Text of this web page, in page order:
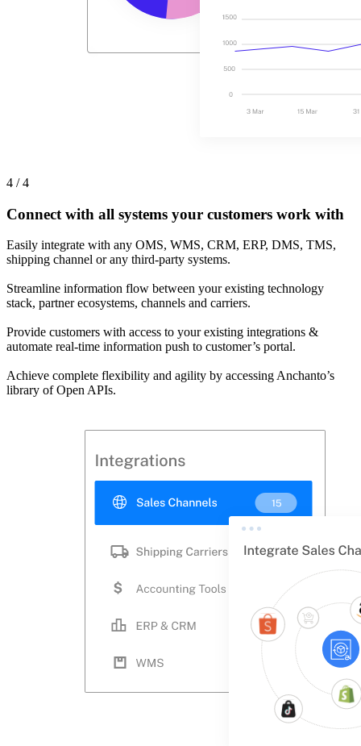
4 / 4
Connect with all systems your customers work with
Easily integrate with any OMS, WMS, CRM, ERP, DMS, TMS,
shipping channel or any third-party systems.
Streamline information flow between your existing technology
stack, partner ecosystems, channels and carriers.
Provide customers with access to your existing integrations &
automate real-time information push to customer’s portal.
Achieve complete flexibility and agility by accessing Anchanto’s
library of Open APIs.